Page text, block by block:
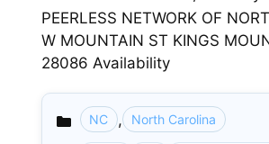
PEERLESS NETWORK OF
W MOUNTAIN ST KINGS
28086 Availability
Categories
NC , North Carolina